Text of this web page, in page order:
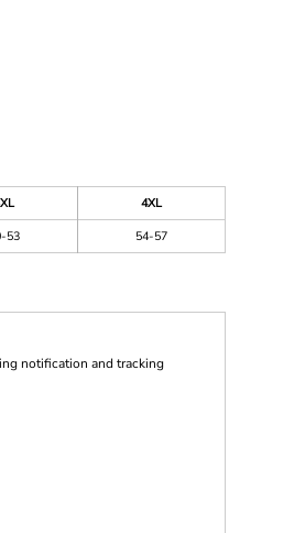
4XL
53 54-57
notification and tracking